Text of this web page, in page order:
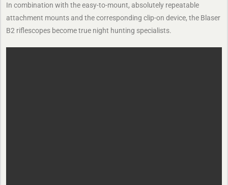
In combination with the easy-to-mount, absolutely repeatable
attachment mounts and the ­corresponding clip-on device, the Blaser
B2 riflescopes become true ­night ­hunting specialists.